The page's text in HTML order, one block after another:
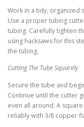
Work in a tidy, organized
Use a proper tubing
tubing. Carefully tighten
using hacksaws for this
the tubing.
Cutting The Tube Squarely
Secure the tube and
Continue until the cutter
even all around. A
reliably with 3/8 copper